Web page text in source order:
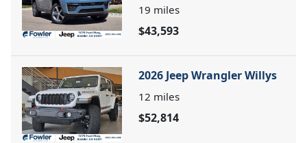
19 miles
$43,593
2026 Jeep Wrangler Willys
12 miles
$52,814